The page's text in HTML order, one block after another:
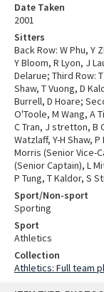
Date Taken
2001
Sitters
Back Row: W Phu, Y
Y Bloom, R Lyon, J
Delarue; Third Row:
Shaw, T Vuong, D
Burrell, D Hoare;
O'Toole, M Wang, A
C Tran, J stretton, B
Watzlaff, Y-H Shaw,
Morris (Senior Vice-
(Senior Captain), L
P Tung, T Kaldor, S
Sport/Non-sport
Sporting
Sport
Athletics
Collection
Athletics: Full team